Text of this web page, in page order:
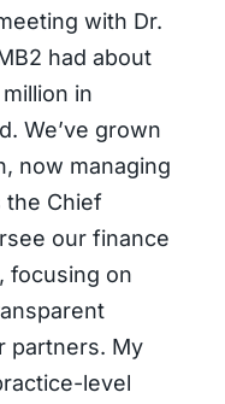
with Dr.
had about
in
We’ve grown
now managing
the Chief
our finance
focusing on
partners. My
level